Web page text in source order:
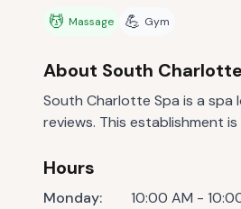
💆 Massage 💪 Gym
About South
South Charlotte Spa is a spa
reviews. This establishment
Hours
Monday:
10:00 AM -